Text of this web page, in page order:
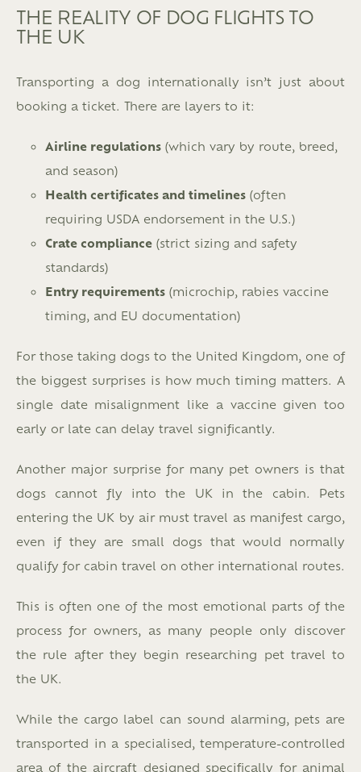
THE REALITY OF DOG FLIGHTS TO
THE UK
Transporting a dog internationally isn’t just about
booking a ticket. There are layers to it:
Airline regulations (which vary by route, breed,
and season)
Health certificates and timelines (often
requiring USDA endorsement in the U.S.)
Crate compliance (strict sizing and safety
standards)
Entry requirements (microchip, rabies vaccine
timing, and EU documentation)
For those taking dogs to the United Kingdom, one of
the biggest surprises is how much timing matters. A
single date misalignment like a vaccine given too
early or late can delay travel significantly.
Another major surprise for many pet owners is that
dogs cannot fly into the UK in the cabin. Pets
entering the UK by air must travel as manifest cargo,
even if they are small dogs that would normally
qualify for cabin travel on other international routes.
This is often one of the most emotional parts of the
process for owners, as many people only discover
the rule after they begin researching pet travel to
the UK.
While the cargo label can sound alarming, pets are
transported in a specialised, temperature-controlled
area of the aircraft designed specifically for animal